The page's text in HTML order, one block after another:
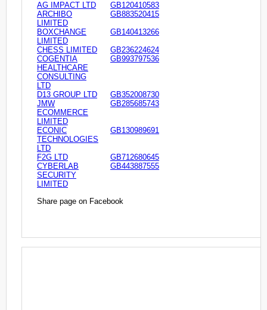
AG IMPACT LTD
GB120410583
ARCHIBO
LIMITED
GB883520415
BOXCHANGE
LIMITED
GB140413266
CHESS LIMITED
GB236224624
COGENTIA
HEALTHCARE
CONSULTING
LTD
GB993797536
D13 GROUP LTD
GB352008730
JMW
ECOMMERCE
LIMITED
GB285685743
ECONIC
TECHNOLOGIES
LTD
GB130989691
F2G LTD
GB712680645
CYBERLAB
SECURITY
LIMITED
GB443887555
Share page on Facebook